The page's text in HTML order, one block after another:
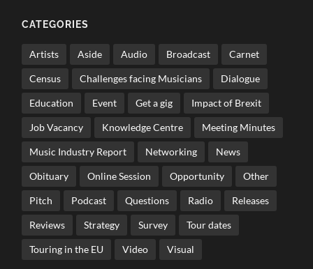
CATEGORIES
Artists Aside Audio Broadcast Carnet
Census Challenges facing Musicians Dialogue
Education Event Get a gig Impact of Brexit
Job Vacancy Knowledge Centre Meeting Minutes
Music Industry Report Networking News
Obituary Online Session Opportunity Other
Pitch Podcast Questions Radio Releases
Reviews Strategy Survey Tour dates
Touring in the EU Video Visual